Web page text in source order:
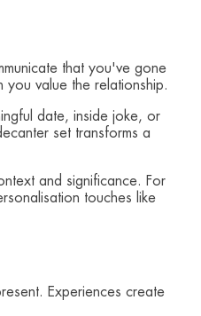
that you've gone
value the relationship.
date, inside joke, or
set transforms a
and significance. For
touches like
Experiences create